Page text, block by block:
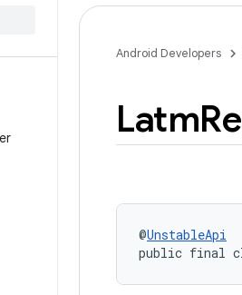
Android Developers
Latm
@UnstableApi
public final